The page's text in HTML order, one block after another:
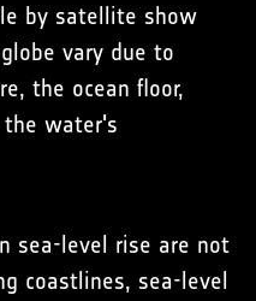
by satellite show
vary due to
the ocean floor,
water's
sea-level rise are not
coastlines, sea-level